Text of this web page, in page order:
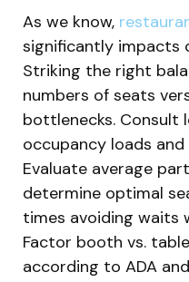
As we know,
significantly impacts
Striking the right
numbers of seats
bottlenecks. Consult
occupancy loads
Evaluate average
determine optimal
times avoiding waits
Factor booth vs.
according to ADA